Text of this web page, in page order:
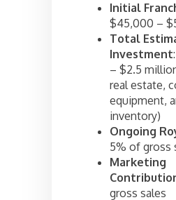
Initial
$45,000 –
Total
Investment
– $2.5
real estate,
equipment,
inventory)
Ongoing
5% of gross
Marketing
gross sales